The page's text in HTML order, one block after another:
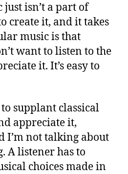
isn’t a part of
create it, and it takes
music is that
want to listen to the
it. It’s easy to
supplant classical
appreciate it,
I’m not talking about
A listener has to
choices made in